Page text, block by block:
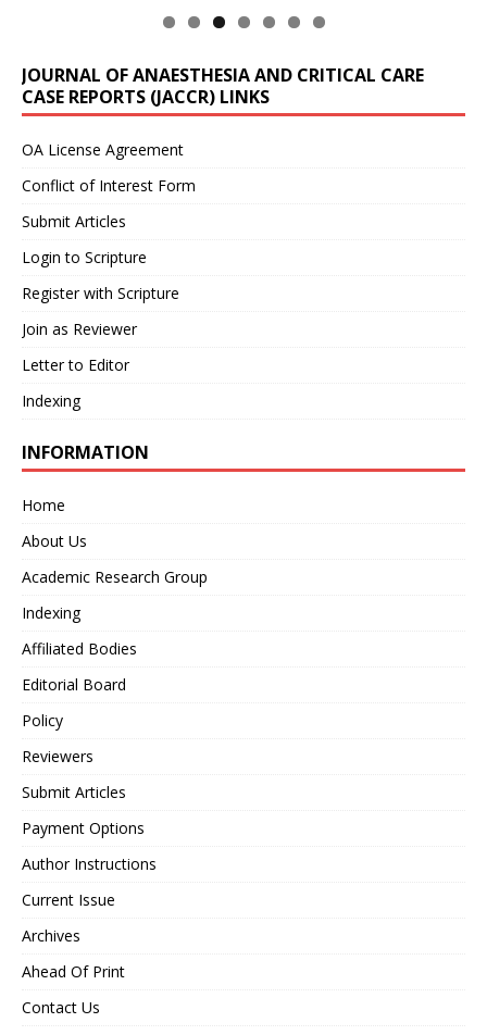
JOURNAL OF ANAESTHESIA AND CRITICAL CARE
CASE REPORTS (JACCR) LINKS
OA License Agreement
Conflict of Interest Form
Submit Articles
Login to Scripture
Register with Scripture
Join as Reviewer
Letter to Editor
Indexing
INFORMATION
Home
About Us
Academic Research Group
Indexing
Affiliated Bodies
Editorial Board
Policy
Reviewers
Submit Articles
Payment Options
Author Instructions
Current Issue
Archives
Ahead Of Print
Contact Us